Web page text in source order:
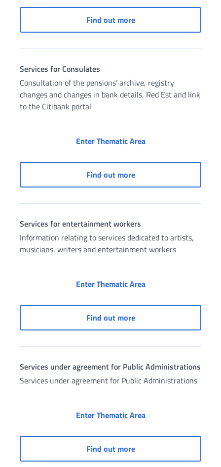
Find out moreClaim for Pension,
Services for Consulates
Consultation of the pensions’ archive, registry
changes and changes in bank details, Red Est and link
to the Citibank portal
Enter Thematic AreaServices for
Find out moreServices for Consulates
Services for entertainment workers
Information relating to services dedicated to artists,
musicians, writers and entertainment workers
Enter Thematic AreaServices for
Find out moreServices for
Services under agreement for Public Administrations
Services under agreement for Public Administrations
Enter Thematic AreaServices under
Find out moreServices under